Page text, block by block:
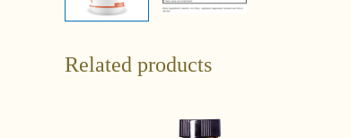
Related products